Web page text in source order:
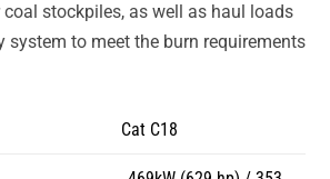
stockpiles, as well as haul loads
system to meet the burn requirements
Cat C18